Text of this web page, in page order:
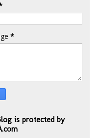
*
is protected by